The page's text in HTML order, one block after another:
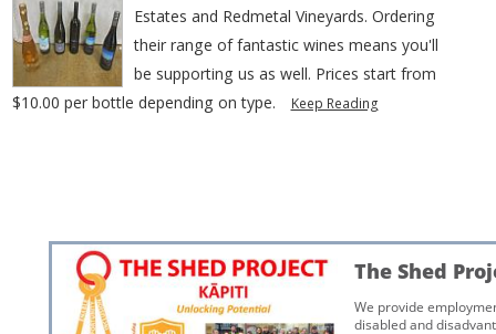
Estates and Redmetal Vineyards. Ordering
their range of fantastic wines means you'll
be supporting us as well. Prices start from
$10.00 per bottle depending on type.
Keep Reading